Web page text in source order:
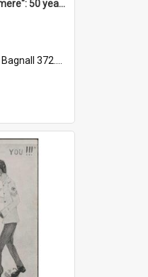
"Memories of Cashmere": 50 years of Cashmere Avenue School, 1940-1990
Bagnall 372.99341 Mem